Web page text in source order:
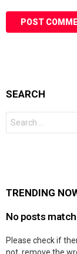
SEARCH
for:
TRENDING
No posts
Please check if